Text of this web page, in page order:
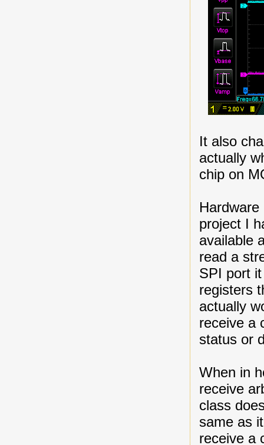
It also
actually
chip on
project I
available
read a
SPI port
registers
actually
receive a
status or
When in
receive
class
same as
receive a